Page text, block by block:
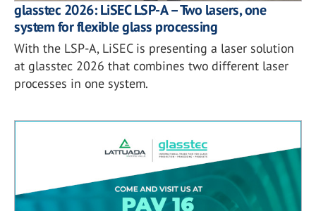
glasstec 2026: LiSEC LSP-A – Two lasers, one
system for flexible glass processing
With the LSP-A, LiSEC is presenting a laser solution
at glasstec 2026 that combines two different laser
processes in one system.